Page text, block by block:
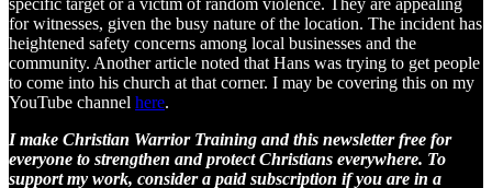
specific target or a victim of random violence. They are appealing
for witnesses, given the busy nature of the location. The incident has
heightened safety concerns among local businesses and the
community. Another article noted that Hans was trying to get people
to come into his church at that corner. I may be covering this on my
YouTube channel here.
I make Christian Warrior Training and this newsletter free for
everyone to strengthen and protect Christians everywhere. To
support my work, consider a paid subscription if you are in a